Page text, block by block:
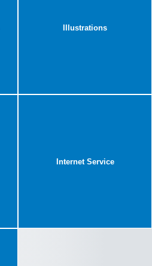
Illustrations
Internet Service